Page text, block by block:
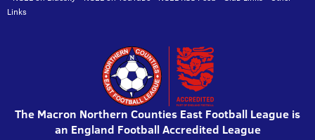
Links
The Macron Northern Counties East Football League is
an England Football Accredited League